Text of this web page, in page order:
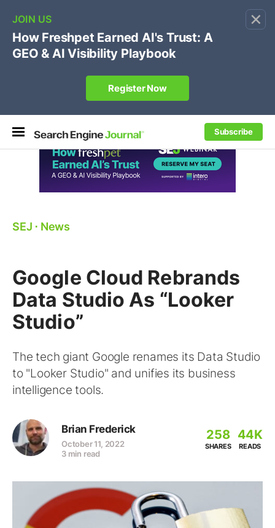
×
Subscribe
🔥SEJ Pro Course:Own Your Brand’s Promo Code &
Coupon Search Results Before Parasites Do
REGISTER NOW
SEJ ⋅ News
Google Cloud Rebrands
Data Studio As “Looker
Studio”
The tech giant Google renames its Data Studio
to "Looker Studio" and unifies its business
intelligence tools.
Brian Frederick
October 11, 2022
3 min read
258
SHARES
44K
READS